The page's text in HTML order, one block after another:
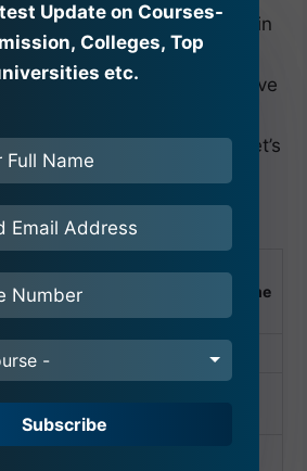
a wide range of Master in
curricula, both regular
Programs. Below, we have
University Noida Fee
MBA courses branches. Let’s
& sponsored
1st Year Non-
SponsoredSeme
ster Fee
1st Year
Seme
ster Fee
3.89 Lacs 5.835 Lacs
3.36Lacs
Update on Courses-
Colleges, Top
etc.
-
Subscribe